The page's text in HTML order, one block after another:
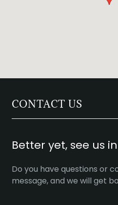
CONTACT US
Better yet, see us
Do you have questions or
message, and we will get